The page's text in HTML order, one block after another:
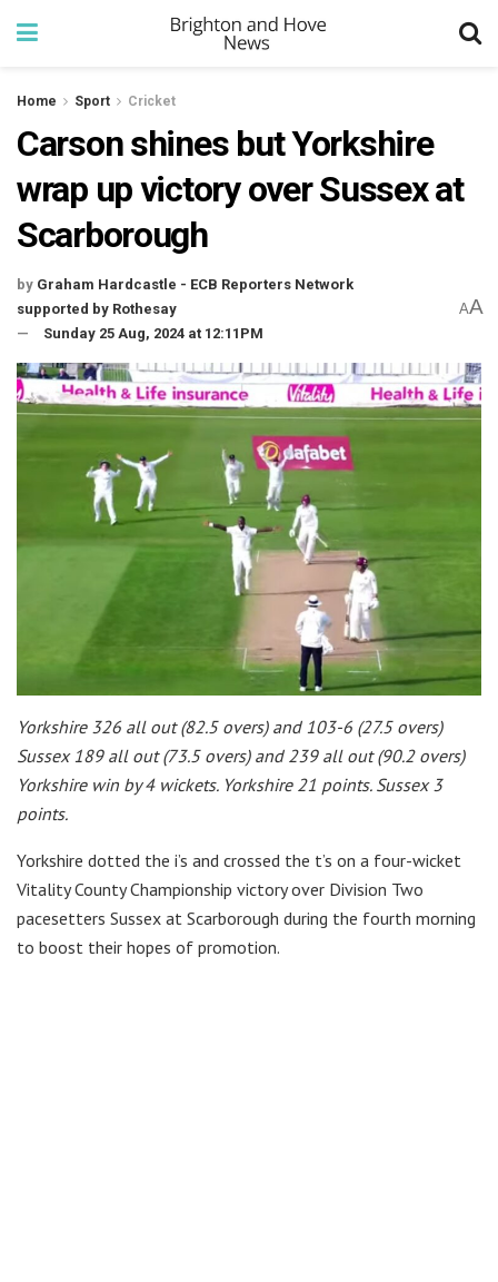
Home Sport Cricket
Carson shines but Yorkshire
wrap up victory over Sussex at
Scarborough
by Graham Hardcastle - ECB Reporters Network
supported by Rothesay
Sunday 25 Aug, 2024 at 12:11PM
AA
Yorkshire 326 all out (82.5 overs) and 103-6 (27.5 overs)
Sussex 189 all out (73.5 overs) and 239 all out (90.2 overs)
Yorkshire win by 4 wickets. Yorkshire 21 points. Sussex 3
points.
Yorkshire dotted the i’s and crossed the t’s on a four-wicket
Vitality County Championship victory over Division Two
pacesetters Sussex at Scarborough during the fourth morning
to boost their hopes of promotion.